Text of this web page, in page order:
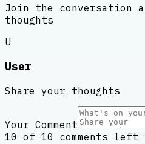
Join the conversation
thoughts
U
User
Share your thoughts
Your Comment
10 of 10 comments left